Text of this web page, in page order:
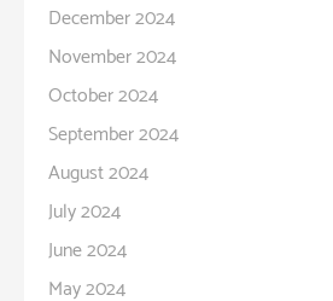
December 2024
November 2024
October 2024
September 2024
August 2024
July 2024
June 2024
May 2024